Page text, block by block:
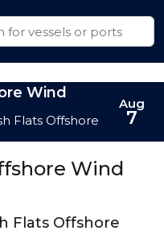
Wind
Flats Offshore
Wind
Flats Offshore
Aug
7